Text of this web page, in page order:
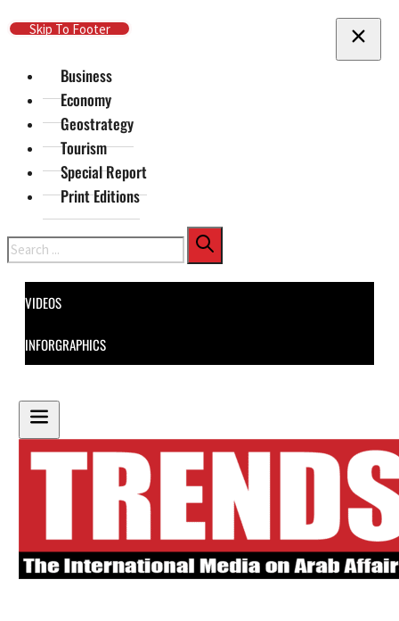
Skip To Main Content
Skip To Footer
Business
Economy
Geostrategy
Tourism
Special Report
Print Editions
Search
VIDEOS
INFORGRAPHICS